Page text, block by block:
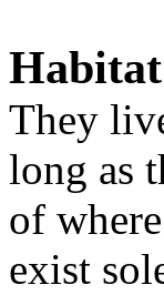
Habitat
They
long as
of
exist